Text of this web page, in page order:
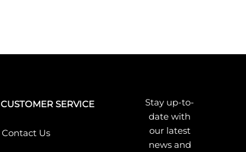
CUSTOMER SERVICE
Contact Us
Stay up-to-
date with
our latest
news and